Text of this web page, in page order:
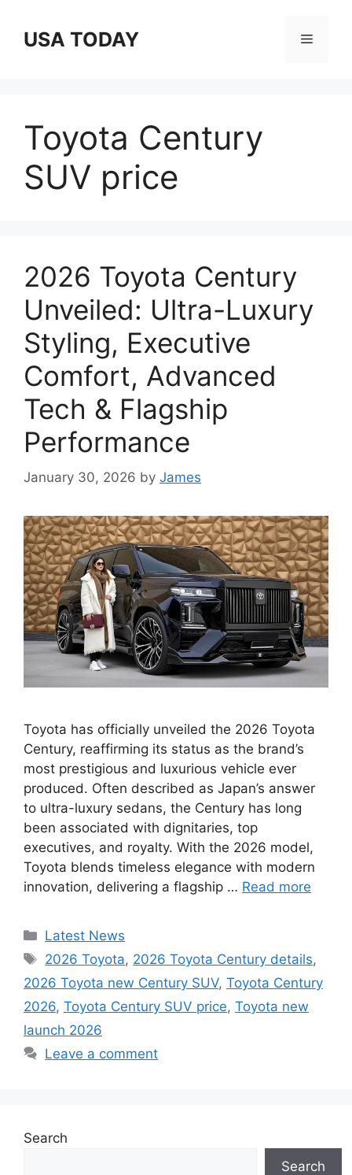
contentUSA TODAY Menu
Toyota Century
SUV price
2026 Toyota Century
Unveiled: Ultra-Luxury
Styling, Executive
Comfort, Advanced
Tech & Flagship
Performance
January 30, 2026 by James
Toyota has officially unveiled the 2026 Toyota
Century, reaffirming its status as the brand’s
most prestigious and luxurious vehicle ever
produced. Often described as Japan’s answer
to ultra-luxury sedans, the Century has long
been associated with dignitaries, top
executives, and royalty. With the 2026 model,
Toyota blends timeless elegance with modern
innovation, delivering a flagship … Read more
Categories
Latest News
Tags
2026 Toyota, 2026 Toyota Century details,
2026 Toyota new Century SUV, Toyota Century
2026, Toyota Century SUV price, Toyota new
launch 2026
Leave a comment
Search
Search